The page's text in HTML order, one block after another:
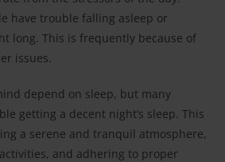
have trouble falling asleep or
long. This is frequently because of
issues.
depend on sleep, but many
getting a decent night’s sleep. This
a serene and tranquil atmosphere,
and adhering to proper